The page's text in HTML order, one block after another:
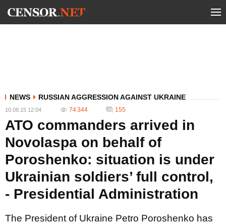
NEWS RUSSIAN AGGRESSION AGAINST UKRAINE
10.08.15 12:04 74 344 155
ATO commanders arrived in
Novolaspa on behalf of
Poroshenko: situation is under
Ukrainian soldiers’ full control,
- Presidential Administration
The President of Ukraine Petro Poroshenko has